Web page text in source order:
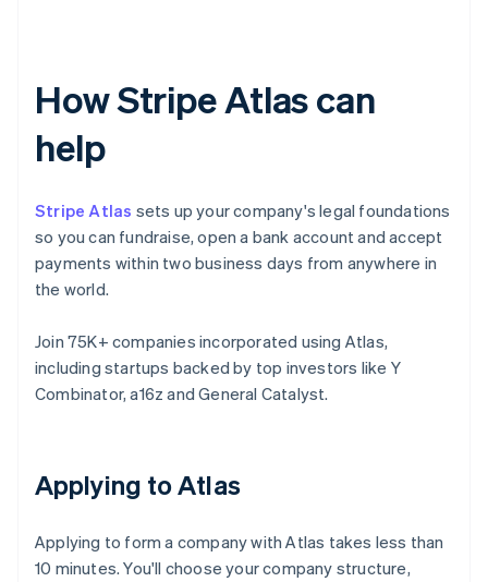
How Stripe Atlas can
help
Stripe Atlas sets up your company's legal foundations
so you can fundraise, open a bank account and accept
payments within two business days from anywhere in
the world.
Join 75K+ companies incorporated using Atlas,
including startups backed by top investors like Y
Combinator, a16z and General Catalyst.
Applying to Atlas
Applying to form a company with Atlas takes less than
10 minutes. You'll choose your company structure,